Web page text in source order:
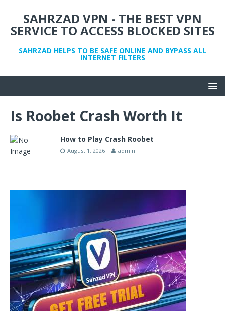
SAHRZAD VPN - THE BEST VPN
SERVICE TO ACCESS BLOCKED SITES
SAHRZAD HELPS TO BE SAFE ONLINE AND BYPASS ALL
INTERNET FILTERS
Is Roobet Crash Worth It
How to Play Crash Roobet
August 1, 2026 admin